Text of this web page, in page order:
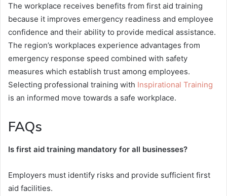
The workplace receives benefits from first aid training
because it improves emergency readiness and employee
confidence and their ability to provide medical assistance.
The region’s workplaces experience advantages from
emergency response speed combined with safety
measures which establish trust among employees.
Selecting professional training with Inspirational Training
is an informed move towards a safe workplace.
FAQs
Is first aid training mandatory for all businesses?
Employers must identify risks and provide sufficient first
aid facilities.